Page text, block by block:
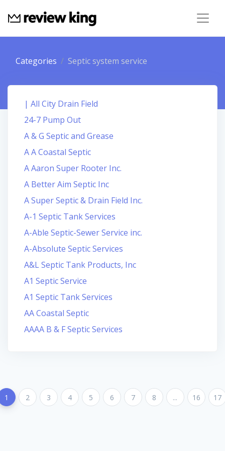
Categories Septic system service
| All City Drain Field
24-7 Pump Out
A & G Septic and Grease
A A Coastal Septic
A Aaron Super Rooter Inc.
A Better Aim Septic Inc
A Super Septic & Drain Field Inc.
A-1 Septic Tank Services
A-Able Septic-Sewer Service inc.
A-Absolute Septic Services
A&L Septic Tank Products, Inc
A1 Septic Service
A1 Septic Tank Services
AA Coastal Septic
AAAA B & F Septic Services
1 2 3 4 5 6 7 8 ... 16 17